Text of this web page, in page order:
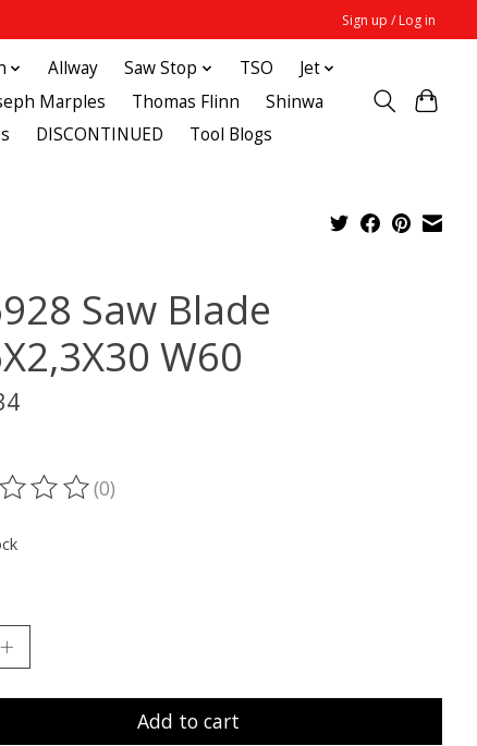
Sign up / Log in
Allway Saw Stop TSO
Jet
Marples Thomas Flinn
Shinwa
DISCONTINUED Tool Blogs
Saw Blade
W60
of this product is
(0)
Add to cart